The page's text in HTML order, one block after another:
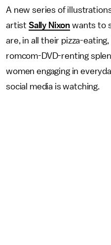
A new series of
artist Sally Nixon wants to
are, in all their pizza-
romcom-DVD-renting
women engaging in
social media is watching.